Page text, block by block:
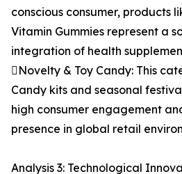
conscious consumer, products
Vitamin Gummies represent a
integration of health
Novelty & Toy Candy: This
Candy kits and seasonal
high consumer engagement
presence in global retail
Analysis 3: Technological